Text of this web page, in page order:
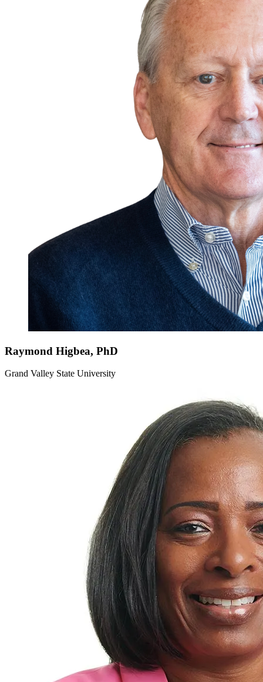
Raymond Higbea, PhD
Grand Valley State University